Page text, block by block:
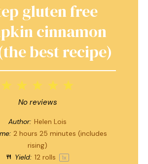
gluten free
cinnamon
best recipe)
4
3
Stars
Stars
1
Star
No reviews
Author: Helen Lois
2 hours 25 minutes (includes
rising)
Yield: 12rolls 1x